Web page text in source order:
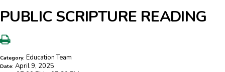
PUBLIC SCRIPTURE READING
Category: Education Team
Date: April 9, 2025